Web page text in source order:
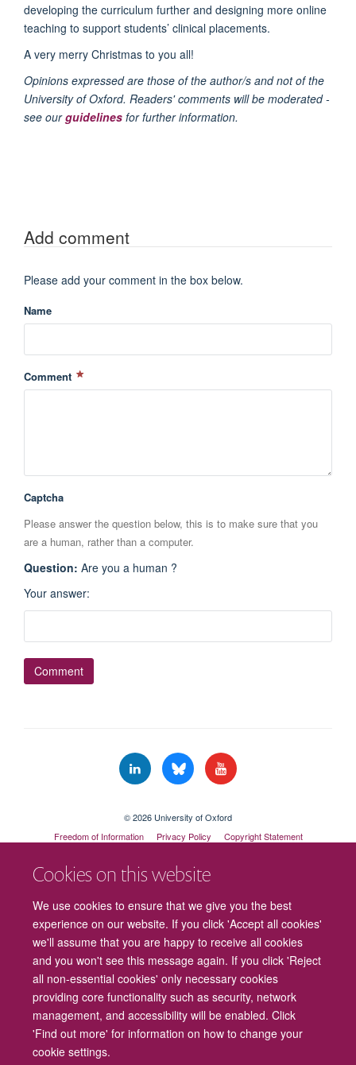
Cookies on this website
We use cookies to ensure that we give you the best
experience on our website. If you click 'Accept all cookies'
we'll assume that you are happy to receive all cookies
and you won't see this message again. If you click 'Reject
all non-essential cookies' only necessary cookies
providing core functionality such as security, network
management, and accessibility will be enabled. Click
'Find out more' for information on how to change your
cookie settings.
developing the curriculum further and designing more online
teaching to support students’ clinical placements.
A very merry Christmas to you all!
Opinions expressed are those of the author/s and not of the
University of Oxford. Readers' comments will be moderated -
see ourguidelines for further information.
Add comment
Please add your comment in the box below.
Name
Comment
Captcha
Please answer the question below, this is to make sure that you
are a human, rather than a computer.
Question: Are you a human ?
Your answer:
© 2026 University of Oxford
Freedom of Information
Privacy Policy
Copyright Statement